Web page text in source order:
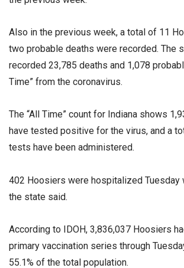
Also in the previous week, a total of 11
two probable deaths were recorded. The
recorded 23,785 deaths and 1,078
Time” from the coronavirus.
The “All Time” count for Indiana shows
have tested positive for the virus, and a
tests have been administered.
402 Hoosiers were hospitalized Tuesday
the state said.
According to IDOH, 3,836,037 Hoosiers
primary vaccination series through
55.1% of the total population.